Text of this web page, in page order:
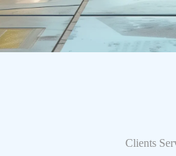
Clients